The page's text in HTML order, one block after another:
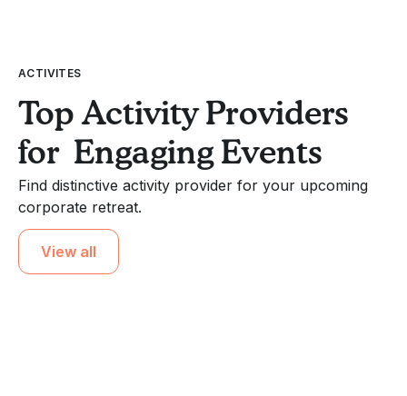
ACTIVITES
Top Activity Providers
for Engaging Events
Find distinctive activity provider for your upcoming
corporate retreat.
View all